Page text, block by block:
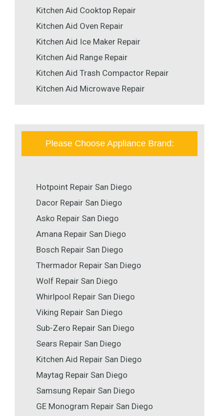
Kitchen Aid Cooktop Repair
Kitchen Aid Oven Repair
Kitchen Aid Ice Maker Repair
Kitchen Aid Range Repair
Kitchen Aid Trash Compactor Repair
Kitchen Aid Microwave Repair
Please Choose Appliance Brand:
Hotpoint Repair San Diego
Dacor Repair San Diego
Asko Repair San Diego
Amana Repair San Diego
Bosch Repair San Diego
Thermador Repair San Diego
Wolf Repair San Diego
Whirlpool Repair San Diego
Viking Repair San Diego
Sub-Zero Repair San Diego
Sears Repair San Diego
Kitchen Aid Repair San Diego
Maytag Repair San Diego
Samsung Repair San Diego
GE Monogram Repair San Diego